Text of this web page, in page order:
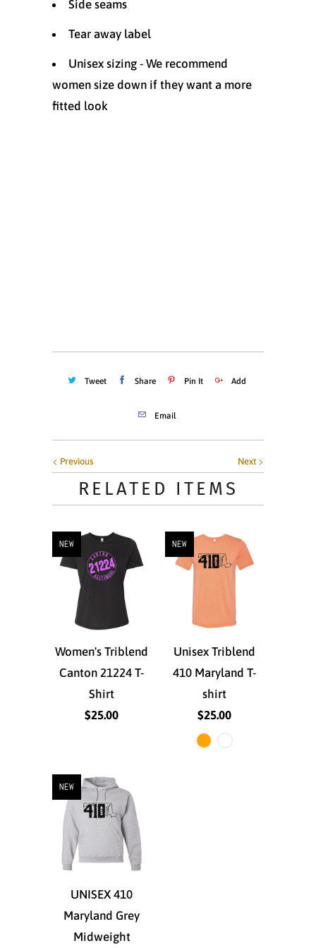
Side seams
Tear away label
Unisex sizing - We recommend
women size down if they want a more
fitted look
Tweet Share Pin It Add
Email
Next
Previous
RELATED ITEMS
Women's Triblend
Canton 21224 T-
Shirt
$25.00
NEW
Unisex Triblend
410 Maryland T-
shirt
$25.00
NEW
UNISEX 410
Maryland Grey
Midweight
NEW